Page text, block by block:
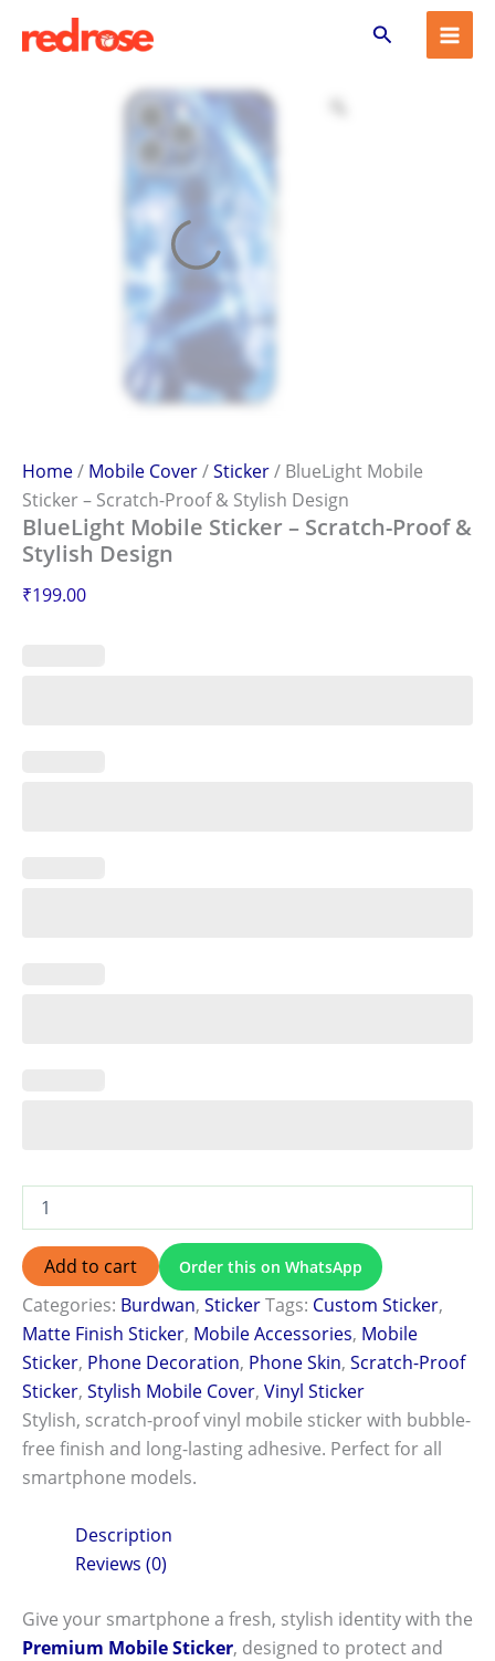
Search
Home/ Mobile Cover/Sticker/ BlueLight Mobile
Sticker – Scratch-Proof & Stylish Design
BlueLight Mobile Sticker – Scratch-Proof &
Stylish Design
₹199.00
Mobile
Sticker
Add to cart Order this on WhatsApp
Categories: Burdwan, StickerTags: Custom Sticker,
Matte Finish Sticker, Mobile Accessories, Mobile
Sticker, Phone Decoration, Phone Skin, Scratch-Proof
Sticker, Stylish Mobile Cover, Vinyl Sticker
Stylish, scratch-proof vinyl mobile sticker with bubble-
free finish and long-lasting adhesive. Perfect for all
smartphone models.
Description
Reviews (0)
Give your smartphone a fresh, stylish identity with the
Premium Mobile Sticker, designed to protect and